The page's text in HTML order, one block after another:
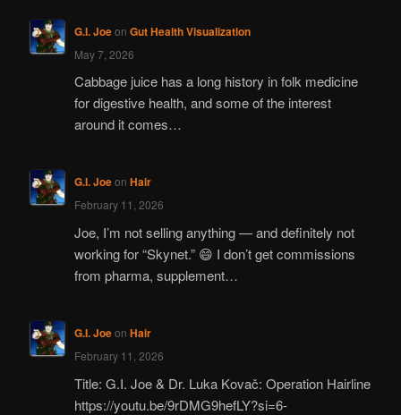
G.I. Joeon Gut Health Visualization
May 7, 2026
Cabbage juice has a long history in folk medicine
for digestive health, and some of the interest
around it comes…
G.I. Joeon Hair
February 11, 2026
Joe, I’m not selling anything — and definitely not
working for “Skynet.” 😄 I don’t get commissions
from pharma, supplement…
G.I. Joeon Hair
February 11, 2026
Title: G.I. Joe & Dr. Luka Kovač: Operation Hairline
https://youtu.be/9rDMG9hefLY?si=6-